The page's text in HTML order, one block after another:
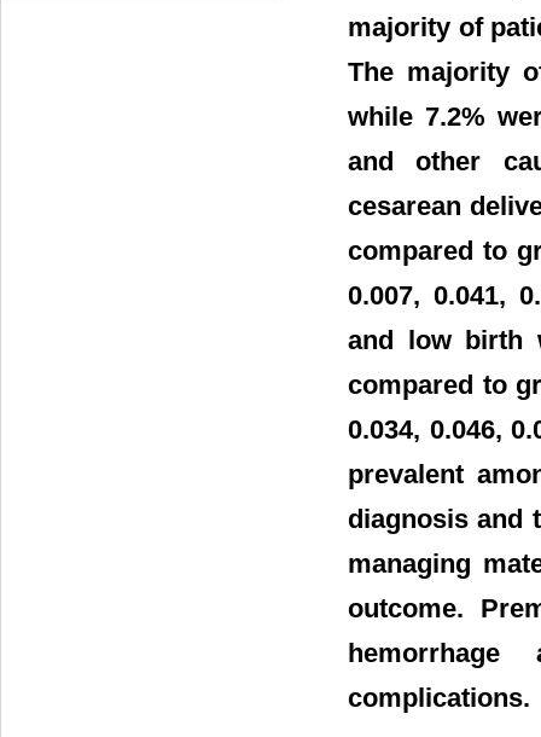
majority of
The majority
while 7.2%
and other
cesarean
compared to
0.007, 0.041,
and low birth
compared to
0.034, 0.046,
prevalent
diagnosis and
managing
outcome.
complications.